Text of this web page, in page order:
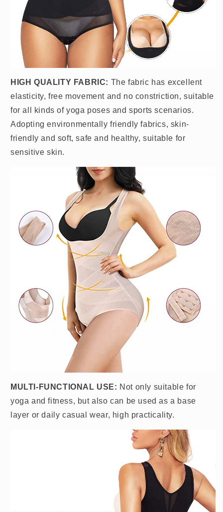
HIGH QUALITY FABRIC: The fabric has excellent
elasticity, free movement and no constriction, suitable
for all kinds of yoga poses and sports scenarios.
Adopting environmentally friendly fabrics, skin-
friendly and soft, safe and healthy, suitable for
sensitive skin.
MULTI-FUNCTIONAL USE: Not only suitable for
yoga and fitness, but also can be used as a base
layer or daily casual wear, high practicality.